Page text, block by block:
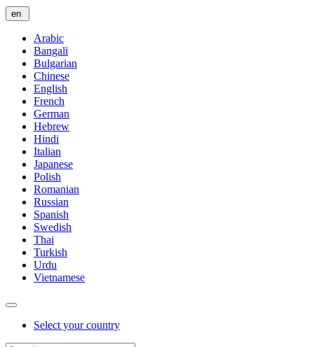
en
Arabic
Bangali
Bulgarian
Chinese
English
French
German
Hebrew
Hindi
Italian
Japanese
Polish
Romanian
Russian
Spanish
Swedish
Thai
Turkish
Urdu
Vietnamese
Select your country